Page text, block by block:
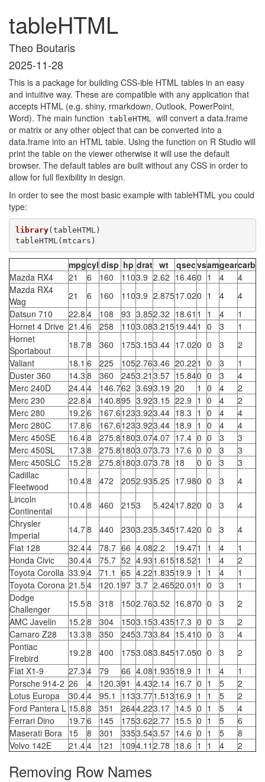
tableHTML
Theo Boutaris
2025-11-28
This is a package for building CSS-ible HTML tables in an easy
and intuitive way. These are compatible with any application that
accepts HTML (e.g. shiny, rmarkdown, Outlook, PowerPoint,
Word). The main function tableHTML will convert a data.frame
or matrix or any other object that can be converted into a
data.frame into an HTML table. Using the function on R Studio will
print the table on the viewer otherwise it will use the default
browser. The default tables are built without any CSS in order to
allow for full flexibility in design.
In order to see the most basic example with tableHTML you could
type:
library(tableHTML)
tableHTML(mtcars)
mpgcyl disp hp drat wt qsecvsamgearcarb
Mazda RX4
21 6 160 1103.9 2.62 16.460 1 4
4
Mazda RX4
Wag
21 6 160 1103.9 2.87517.020 1 4
4
Datsun 710
22.8 4 108 93 3.852.32 18.61 1 1 4
1
Hornet 4 Drive 21.46 258 1103.083.21519.441 0 3
1
Hornet
Sportabout
18.78 360 1753.153.44 17.020 0 3
2
Valiant
18.1 6 225 1052.763.46 20.221 0 3
1
Duster 360
14.3 8 360 2453.21 3.57 15.840 0 3
4
Merc 240D
24.44 146.762 3.693.19 20 1 0 4
2
Merc 230
22.8 4 140.895 3.923.15 22.9 1 0 4
2
Merc 280
19.2 6 167.61233.923.44 18.3 1 0 4
4
Merc 280C
17.8 6 167.61233.923.44 18.9 1 0 4
4
Merc 450SE
16.48 275.81803.074.07 17.4 0 0 3
3
Merc 450SL
17.3 8 275.81803.073.73 17.6 0 0 3
3
Merc 450SLC
15.2 8 275.81803.073.78 18 0 0 3
3
Cadillac
Fleetwood
10.48 472 2052.935.25 17.980 0 3
4
Lincoln
Continental
10.48 460 2153 5.42417.820 0 3
4
Chrysler
Imperial
14.78 440 2303.235.34517.420 0 3
4
Fiat 128
32.44 78.7 66 4.082.2 19.471 1 4
1
Honda Civic
30.44 75.7 52 4.931.61518.521 1 4
2
Toyota Corolla 33.9 4 71.1 65 4.221.83519.9 1 1 4
1
Toyota Corona 21.54 120.1 97 3.7 2.46520.01 1 0 3
1
Dodge
Challenger
15.58 318 1502.763.52 16.870 0 3
2
AMC Javelin
15.2 8 304 1503.153.43517.3 0 0 3
2
Camaro Z28
13.3 8 350 2453.733.84 15.41 0 0 3
4
Pontiac
Firebird
19.2 8 400 1753.083.84517.050 0 3
2
Fiat X1-9
27.3 4 79 66 4.081.93518.9 1 1 4
1
Porsche 914-2 26 4 120.391 4.432.14 16.7 0 1 5
2
Lotus Europa
30.44 95.1 1133.771.51316.9 1 1 5
2
Ford Pantera L 15.8 8 351 2644.223.17 14.5 0 1 5
4
Ferrari Dino
19.76 145 1753.622.77 15.5 0 1 5
6
Maserati Bora 15 8 301 3353.543.57 14.6 0 1 5
8
Volvo 142E
21.44 121 1094.11 2.78 18.6 1 1 4 2
Removing Row Names